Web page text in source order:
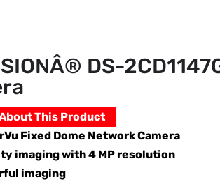
DS-
This Product
Fixed Dome Network Camera
imaging with 4 MP resolution
imaging